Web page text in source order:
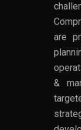
are
&